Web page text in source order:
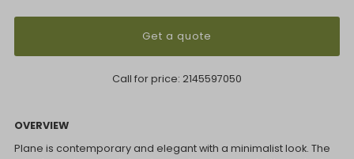
Get a quote
Call for price: 2145597050
OVERVIEW
Plane is contemporary and elegant with a minimalist look. The